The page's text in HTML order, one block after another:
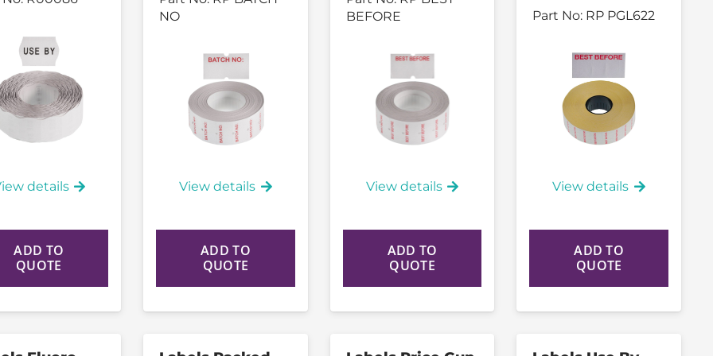
details
ADD TO
QUOTE
NO
View details
ADD TO
QUOTE
BEFORE
View details
ADD TO
QUOTE
Part No: RP PGL622
View details
ADD TO
QUOTE